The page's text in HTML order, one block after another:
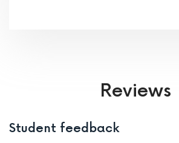
Reviews
Student feedback